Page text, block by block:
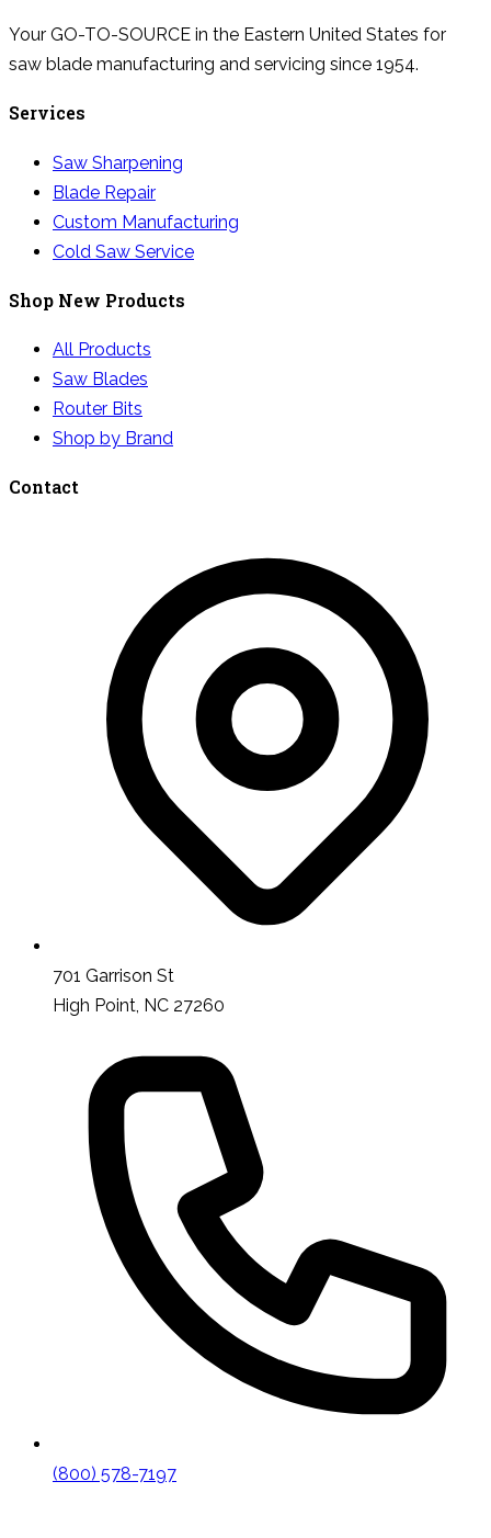
Your GO-TO-SOURCE in the Eastern United States for
saw blade manufacturing and servicing since 1954.
Services
Saw Sharpening
Blade Repair
Custom Manufacturing
Cold Saw Service
Shop New Products
All Products
Saw Blades
Router Bits
Shop by Brand
Contact
701 Garrison St
High Point, NC 27260
(800) 578-7197